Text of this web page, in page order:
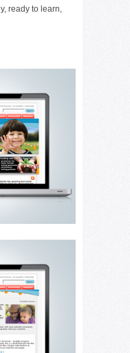
ready to learn,